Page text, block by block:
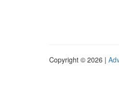
Copyright © 2026 |